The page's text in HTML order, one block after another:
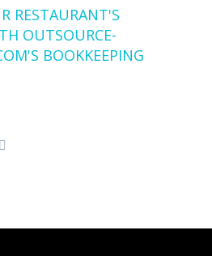
RESTAURANT'S
OUTSOURCE-
BOOKKEEPING